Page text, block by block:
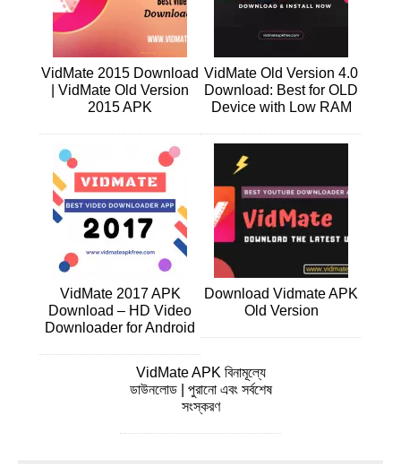
VidMate 2015 Download
| VidMate Old Version
2015 APK
VidMate Old Version 4.0
Download: Best for OLD
Device with Low RAM
VidMate 2017 APK
Download – HD Video
Downloader for Android
Download Vidmate APK
Old Version
VidMate APK বিনামূল্যে
ডাউনলোড | পুরানো এবং সর্বশেষ
সংস্করণ